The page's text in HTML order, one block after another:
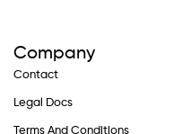
Company
Contact
Legal Docs
Terms And Conditions